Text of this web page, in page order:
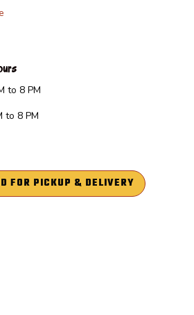
to 8 PM
to 8 PM
FOR PICKUP & DELIVERY